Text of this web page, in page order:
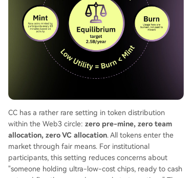
CC has a rather rare setting in token distribution
within the Web3 circle: zero pre-mine, zero team
allocation, zero VC allocation. All tokens enter the
market through fair means. For institutional
participants, this setting reduces concerns about
"someone holding ultra-low-cost chips, ready to cash